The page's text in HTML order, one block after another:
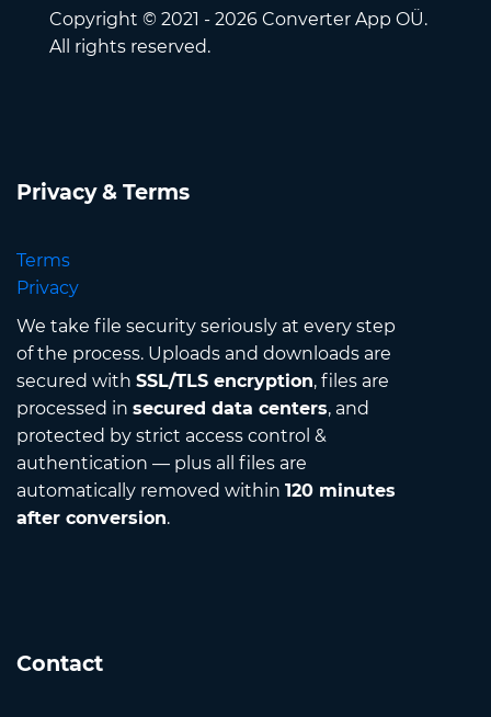
Copyright © 2021 - 2026 Converter App OÜ.
All rights reserved.
Privacy & Terms
Terms
Privacy
We take file security seriously at every step
of the process. Uploads and downloads are
secured with SSL/TLS encryption, files are
processed in secured data centers, and
protected by strict access control &
authentication — plus all files are
automatically removed within 120 minutes
after conversion.
Contact